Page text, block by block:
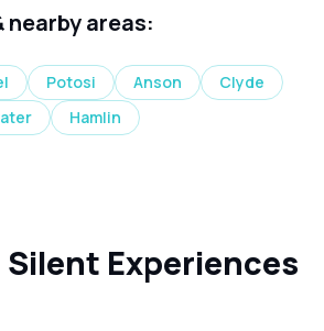
nearby areas:
Potosi Anson
Clyde
Hamlin
Silent Experiences